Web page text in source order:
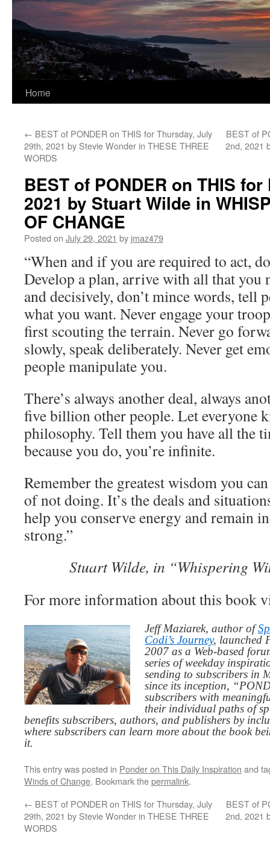
Home
← BEST of PONDER on THIS for Thursday, July
29th, 2021 by Stevie Wonder in THESE THREE
WORDS
BEST of
2nd, 2021
BEST of PONDER on THIS
2021 by Stuart Wilde in
OF CHANGE
Posted on July 29, 2021 by jmaz479
“When and if you are required to act,
Develop a plan, arrive with all that you
and decisively, don’t mince words, tell
what you want. Never engage your
first scouting the terrain. Never go
slowly, speak deliberately. Never get
people manipulate you.
There’s always another deal, always
five billion other people. Let everyone
philosophy. Tell them you have all the
because you do, you’re infinite.
Remember the greatest wisdom you
of not doing. It’s the deals and
help you conserve energy and remain
strong.”
Stuart Wilde, in “Whispering
For more information about this book
Jeff Maziarek, author of
Codi’s Journey, launched
2007 as a Web-based
series of weekday
sending to subscribers in
since its inception,
subscribers with
their individual paths of
benefits subscribers, authors, and publishers by
where subscribers can learn more about the book
it.
This entry was posted in Ponder on This Daily Inspiration and
Winds of Change. Bookmark thepermalink.
← BEST of PONDER on THIS for Thursday, July
29th, 2021 by Stevie Wonder in THESE THREE
WORDS
BEST of
2nd, 2021